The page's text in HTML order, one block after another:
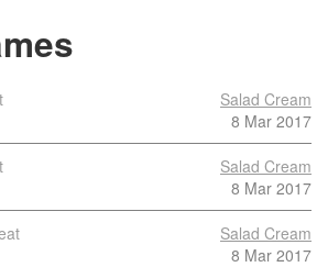
Salad Cream
8 Mar 2017
Salad Cream
8 Mar 2017
Salad Cream
8 Mar 2017